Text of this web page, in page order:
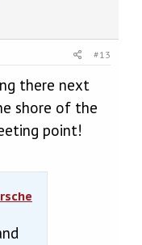
#13
there next
shore of the
point!